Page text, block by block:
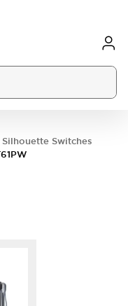
Silhouette Switches